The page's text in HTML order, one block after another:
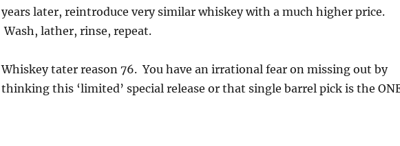
years later, reintroduce very similar whiskey with a much higher price.
Wash, lather, rinse, repeat.
Whiskey tater reason 76. You have an irrational fear on missing out by
thinking this ‘limited’ special release or that single barrel pick is the